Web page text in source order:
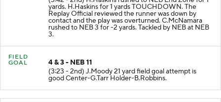
yards. H.Haskins for 1 yards TOUCHDOWN. The
Replay Official reviewed the runner was down by
contact and the play was overturned. C.McNamara
rushed to NEB 3 for -2 yards. Tackled by NEB at NEB
3.
FIELD
GOAL
4 & 3 - NEB 11
(3:23 - 2nd) J.Moody 21 yard field goal attempt is
good Center-G.Tarr Holder-B.Robbins.